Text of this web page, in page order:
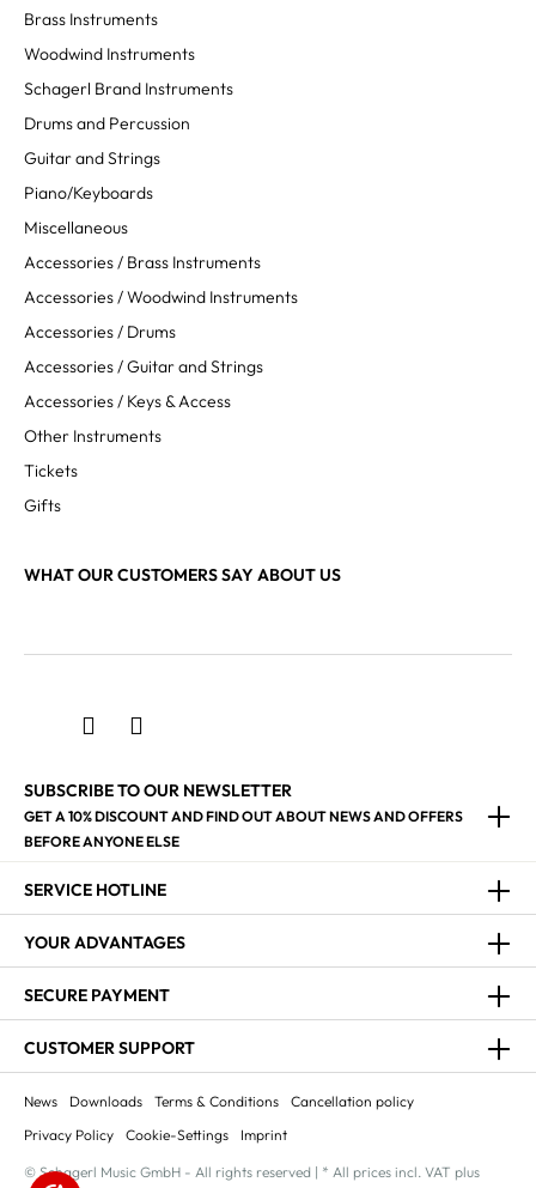
Brass Instruments
Woodwind Instruments
Schagerl Brand Instruments
Drums and Percussion
Guitar and Strings
Piano/Keyboards
Miscellaneous
Accessories / Brass Instruments
Accessories / Woodwind Instruments
Accessories / Drums
Accessories / Guitar and Strings
Accessories / Keys & Access
Other Instruments
Tickets
Gifts
WHAT OUR CUSTOMERS SAY ABOUT US
SUBSCRIBE TO OUR NEWSLETTER
GET A 10% DISCOUNT AND FIND OUT ABOUT NEWS AND OFFERS
BEFORE ANYONE ELSE
SERVICE HOTLINE
YOUR ADVANTAGES
SECURE PAYMENT
CUSTOMER SUPPORT
News Downloads Terms & Conditions
Cancellation policy
Privacy Policy
Cookie-Settings Imprint
© Schagerl Music GmbH - All rights reserved | * All prices incl. VAT plus